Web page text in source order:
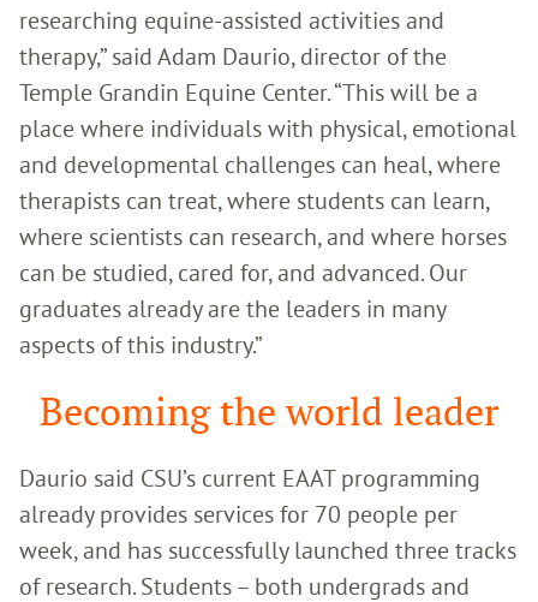
researching equine-assisted activities and
therapy,” said Adam Daurio, director of the
Temple Grandin Equine Center. “This will be a
place where individuals with physical, emotional
and developmental challenges can heal, where
therapists can treat, where students can learn,
where scientists can research, and where horses
can be studied, cared for, and advanced. Our
graduates already are the leaders in many
aspects of this industry.”
Becoming the world leader
Daurio said CSU’s current EAAT programming
already provides services for 70 people per
week, and has successfully launched three tracks
of research. Students – both undergrads and